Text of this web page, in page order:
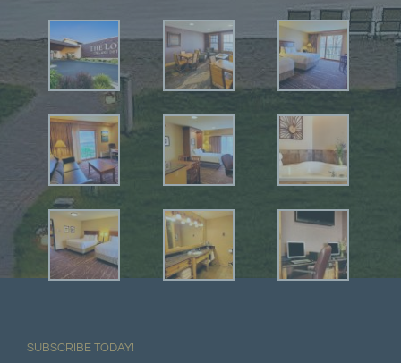
SUBSCRIBE TODAY!